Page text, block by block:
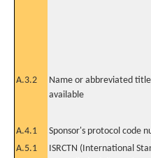
A.3.2
Name or abbreviated
available
A.4.1 Sponsor's protocol code
A.5.1
ISRCTN (International